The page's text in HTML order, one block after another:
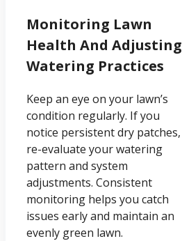
Monitoring Lawn
Health And Adjusting
Watering Practices
Keep an eye on your lawn’s
condition regularly. If you
notice persistent dry patches,
re-evaluate your watering
pattern and system
adjustments. Consistent
monitoring helps you catch
issues early and maintain an
evenly green lawn.